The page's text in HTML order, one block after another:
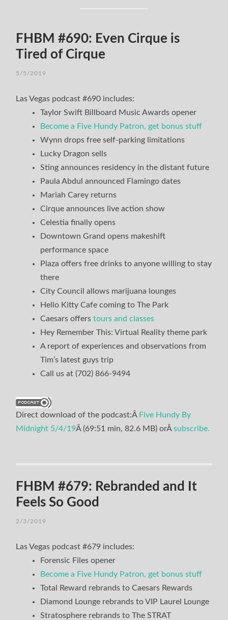
FHBM #690: Even Cirque is
Tired of Cirque
5/5/2019
Las Vegas podcast #690 includes:
Taylor Swift Billboard Music Awards opener
Become a Five Hundy Patron, get bonus stuff
Wynn drops free self-parking limitations
Lucky Dragon sells
Sting announces residency in the distant future
Paula Abdul announced Flamingo dates
Mariah Carey returns
Cirque announces live action show
Celestia finally opens
Downtown Grand opens makeshift
performance space
Plaza offers free drinks to anyone willing to stay
there
City Council allows marijuana lounges
Hello Kitty Cafe coming to The Park
Caesars offerstours and classes
Hey Remember This: Virtual Reality theme park
A report of experiences and observations from
Tim’s latest guys trip
Call us at (702) 866-9494
Direct download of the podcast:Â Five Hundy By
Midnight 5/4/19Â (69:51 min, 82.6 MB) orÂsubscribe.
FHBM #679: Rebranded and It
Feels So Good
2/3/2019
Las Vegas podcast #679 includes:
Forensic Files opener
Become a Five Hundy Patron, get bonus stuff
Total Reward rebrands to Caesars Rewards
Diamond Lounge rebrands to VIP Laurel Lounge
Stratosphere rebrands to The STRAT